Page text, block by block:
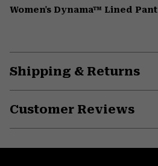
Women's Dynama™ Lined Pant
Shipping & Returns
Customer Reviews